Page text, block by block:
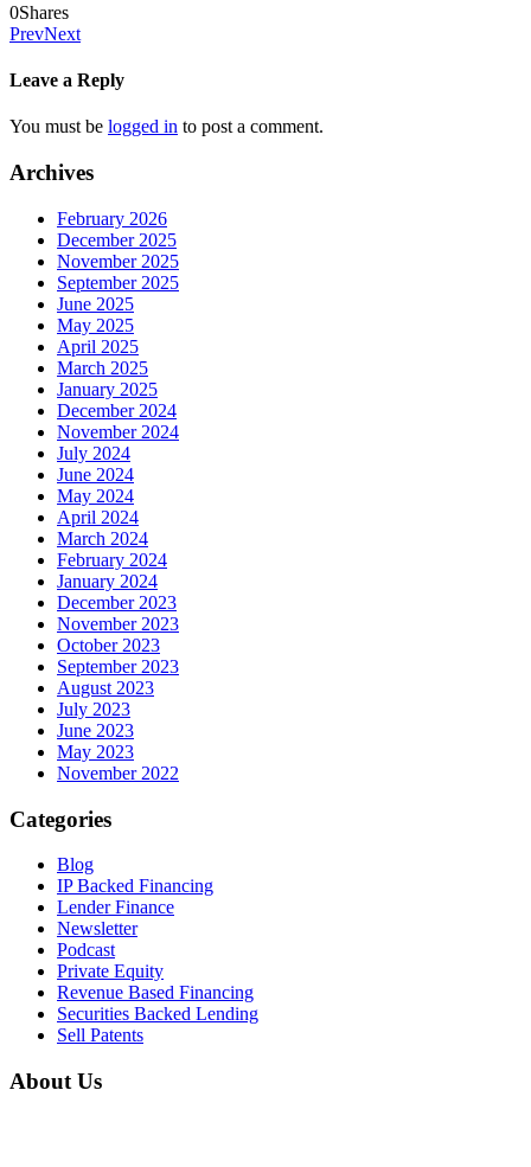
0Shares
PrevNext
Leave a Reply
You must be logged in to post a comment.
Archives
February 2026
December 2025
November 2025
September 2025
June 2025
May 2025
April 2025
March 2025
January 2025
December 2024
November 2024
July 2024
June 2024
May 2024
April 2024
March 2024
February 2024
January 2024
December 2023
November 2023
October 2023
September 2023
August 2023
July 2023
June 2023
May 2023
November 2022
Categories
Blog
IP Backed Financing
Lender Finance
Newsletter
Podcast
Private Equity
Revenue Based Financing
Securities Backed Lending
Sell Patents
About Us